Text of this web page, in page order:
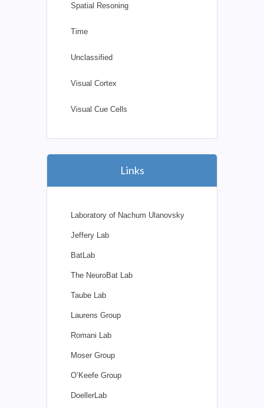
Spatial Resoning
Time
Unclassified
Visual Cortex
Visual Cue Cells
Links
Laboratory of Nachum Ulanovsky
Jeffery Lab
BatLab
The NeuroBat Lab
Taube Lab
Laurens Group
Romani Lab
Moser Group
O’Keefe Group
DoellerLab